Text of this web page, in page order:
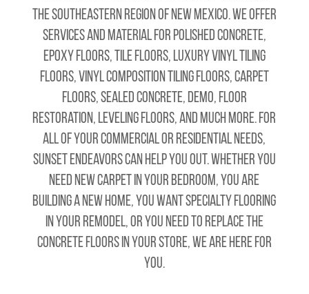
the southeastern region of New Mexico. We offer
services and material for Polished Concrete,
Epoxy Floors, Tile Floors, luxury vinyl tiling
Floors, vinyl composition tiling Floors, Carpet
Floors, Sealed Concrete, Demo, Floor
Restoration, Leveling Floors, and much more. For
all of your commercial or residential needs,
Sunset Endeavors can help you out. Whether you
need new carpet in your bedroom, you are
building a new home, you want specialty flooring
in your remodel, or you need to replace the
concrete floors in your store, we are here for
you.